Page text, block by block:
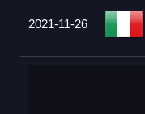
2021-11-26